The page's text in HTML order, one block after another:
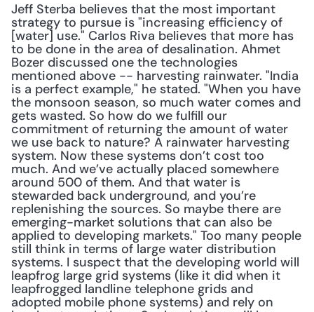
Jeff Sterba believes that the most important
strategy to pursue is "increasing efficiency of
[water] use." Carlos Riva believes that more has
to be done in the area of desalination. Ahmet
Bozer discussed one the technologies
mentioned above -- harvesting rainwater. "India
is a perfect example," he stated. "When you have
the monsoon season, so much water comes and
gets wasted. So how do we fulfill our
commitment of returning the amount of water
we use back to nature? A rainwater harvesting
system. Now these systems don’t cost too
much. And we’ve actually placed somewhere
around 500 of them. And that water is
stewarded back underground, and you’re
replenishing the sources. So maybe there are
emerging-market solutions that can also be
applied to developing markets." Too many people
still think in terms of large water distribution
systems. I suspect that the developing world will
leapfrog large grid systems (like it did when it
leapfrogged landline telephone grids and
adopted mobile phone systems) and rely on